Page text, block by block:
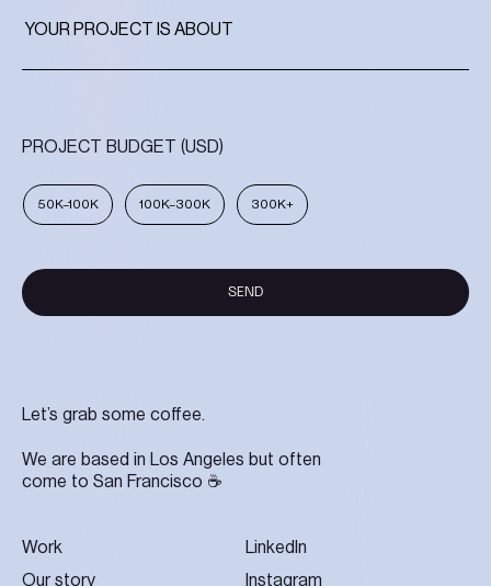
PROJECT BUDGET (USD)
50K–100K 100K–300K 300K+
SEND
SEND
Work
Our story
LinkedIn
Instagram
Let’s grab some coffee.
We are based in Los Angeles but often
come to San Francisco ☕